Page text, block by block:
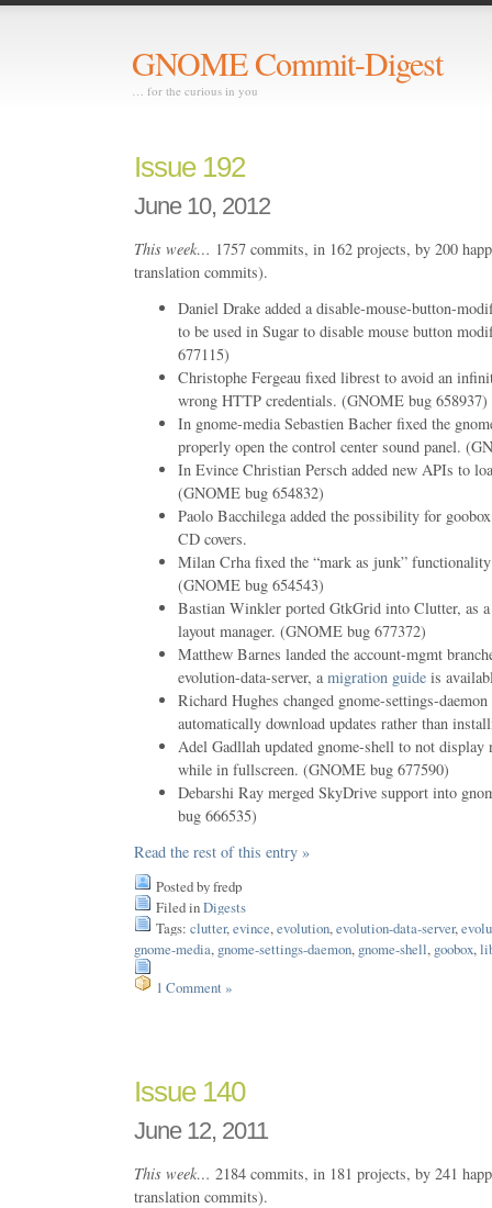
GNOME Commit-Digest
… for the curious in you
Issue 192
June 10, 2012
This week… 1757 commits, in 162 projects, by 200
translation commits).
Daniel Drake added a disable-mouse-button-
to be used in Sugar to disable mouse button
677115)
Christophe Fergeau fixed librest to avoid an
wrong HTTP credentials. (GNOME bug 658937)
In gnome-media Sebastien Bacher fixed the
properly open the control center sound panel.
In Evince Christian Persch added new APIs to
(GNOME bug 654832)
Paolo Bacchilega added the possibility for
CD covers.
Milan Crha fixed the “mark as junk”
(GNOME bug 654543)
Bastian Winkler ported GtkGrid into Clutter, as
layout manager. (GNOME bug 677372)
Matthew Barnes landed the account-mgmt
evolution-data-server, a migration guide is
Richard Hughes changed gnome-settings-
automatically download updates rather than
Adel Gadllah updated gnome-shell to not
while in fullscreen. (GNOME bug 677590)
Debarshi Ray merged SkyDrive support into
bug 666535)
Read the rest of this entry »
Posted by fredp
Filed inDigests
Tags: clutter, evince, evolution, evolution-data-server,
gnome-media, gnome-settings-daemon, gnome-shell, goobox,
1 Comment »
Issue 140
June 12, 2011
This week… 2184 commits, in 181 projects, by 241
translation commits).